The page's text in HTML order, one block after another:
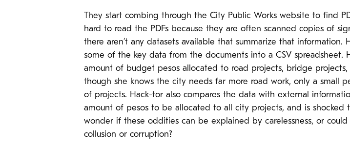
They start combing through the City Public Works website to find
hard to read the PDFs because they are often scanned copies of
there aren’t any datasets available that summarize that information.
some of the key data from the documents into a CSV spreadsheet.
amount of budget pesos allocated to road projects, bridge
though she knows the city needs far more road work, only a small
of projects. Hack-tor also compares the data with external
amount of pesos to be allocated to all city projects, and is
wonder if these oddities can be explained by carelessness, or
collusion or corruption?